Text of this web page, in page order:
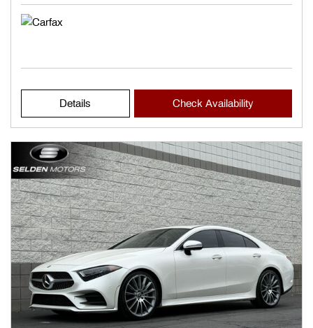
Details Check Availability